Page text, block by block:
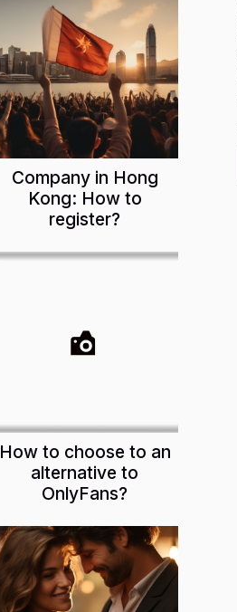
Company in Hong
Kong: How to
register?
How to choose to an
alternative to
OnlyFans?